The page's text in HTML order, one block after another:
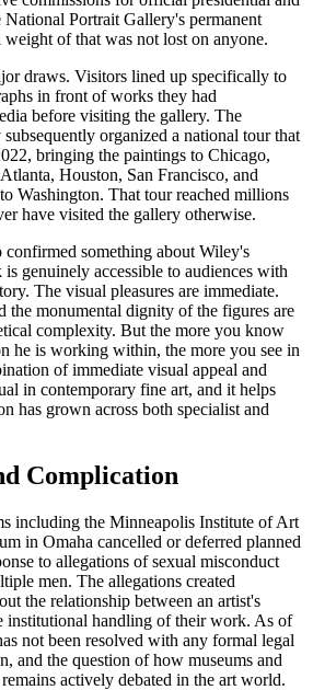
Portrait Gallery's permanent
of that was not lost on anyone.
draws. Visitors lined up specifically to
in front of works they had
before visiting the gallery. The
organized a national tour that
bringing the paintings to Chicago,
Houston, San Francisco, and
Washington. That tour reached millions
have visited the gallery otherwise.
confirmed something about Wiley's
genuinely accessible to audiences with
The visual pleasures are immediate.
the monumental dignity of the figures are
complexity. But the more you know
he is working within, the more you see in
of immediate visual appeal and
in contemporary fine art, and it helps
has grown across both specialist and
Complication
including the Minneapolis Institute of Art
in Omaha cancelled or deferred planned
to allegations of sexual misconduct
men. The allegations created
the relationship between an artist's
institutional handling of their work. As of
not been resolved with any formal legal
and the question of how museums and
actively debated in the art world.